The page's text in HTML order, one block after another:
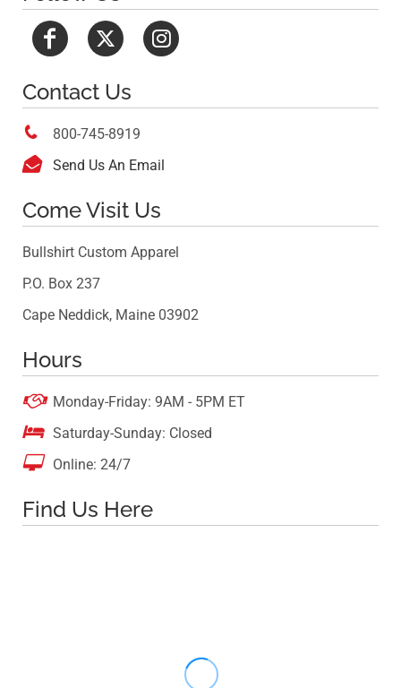
Contact Us
 800-745-8919
 Send Us An Email
Come Visit Us
Bullshirt Custom Apparel
P.O. Box 237
Cape Neddick, Maine 03902
Hours
 Monday-Friday: 9AM - 5PM ET
 Saturday-Sunday: Closed
 Online: 24/7
Find Us Here